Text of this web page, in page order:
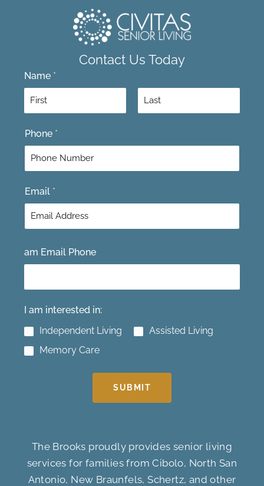
Contact Us Today
Name *
i
r
t
Phone *
Email *
am Email Phone
I am interested in:
Independent Living
Assisted Living
Memory Care
SUBMIT
The Brooks proudly provides senior living
services for families from Cibolo, North San
Antonio, New Braunfels, Schertz, and other